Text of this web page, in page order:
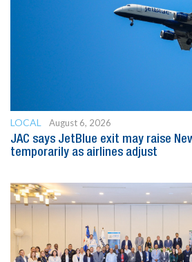
LOCAL
August 6, 2026
JAC says JetBlue exit may raise
temporarily as airlines adjust